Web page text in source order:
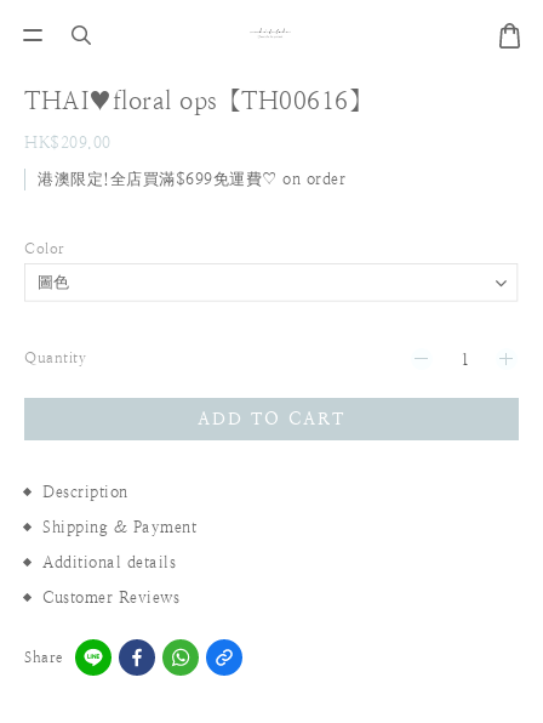
THAI♥floral ops【TH00616】
HK$209.00
港澳限定!全店買滿$699免運費♡ on order
Color
Quantity
ADD TO CART
Description
Shipping & Payment
Additional details
Customer Reviews
Share